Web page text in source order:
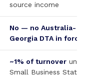
source income
No — no Australia-
Georgia DTA in force
~1% of turnover
Small Business Status